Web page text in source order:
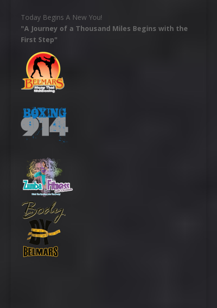
Today Begins A New You!
"A Journey of a Thousand Miles Begins with the
First Step"